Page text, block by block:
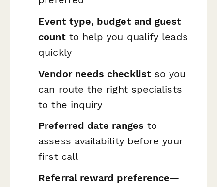
Event type, budget and guest
countto help you qualify leads
quickly
Vendor needs checklistso you
can route the right specialists
to the inquiry
Preferred date ranges to
assess availability before your
first call
Referral reward preference—